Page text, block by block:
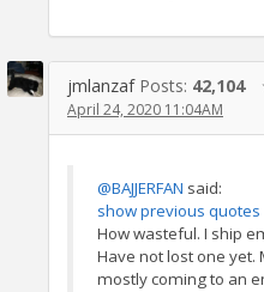
jmlanzaf Posts: 42,104
April 24, 2020 11:04AM
@BAJJERFAN said:
show previous quotes
How wasteful. I ship
Have not lost one yet.
mostly coming to an